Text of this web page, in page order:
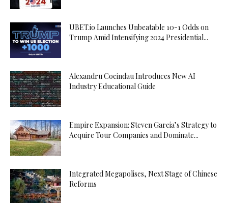
UBET.io Launches Unbeatable 10-1 Odds on
Trump Amid Intensifying 2024 Presidential...
Alexandru Cocindau Introduces New AI
Industry Educational Guide
Empire Expansion: Steven Garcia’s Strategy to
Acquire Tour Companies and Dominate...
Integrated Megapolises, Next Stage of Chinese
Reforms